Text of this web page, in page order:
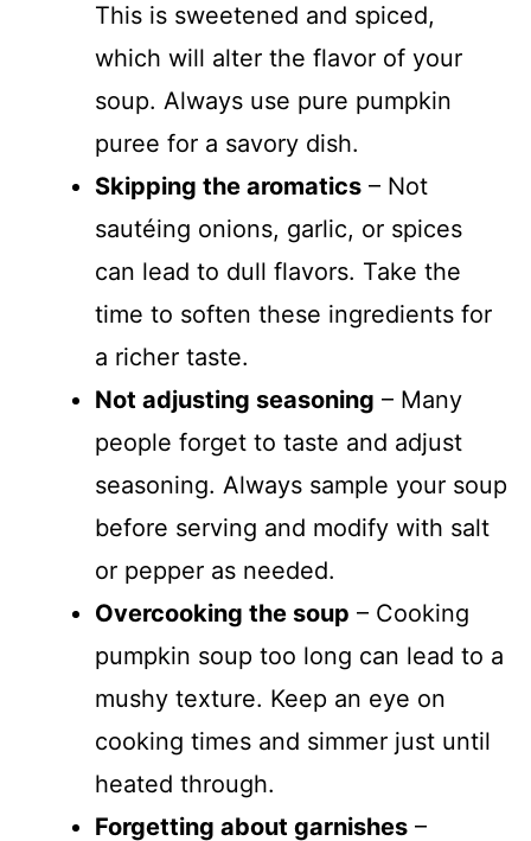
This is sweetened and spiced,
which will alter the flavor of your
soup. Always use pure pumpkin
puree for a savory dish.
Skipping the aromatics – Not
sautéing onions, garlic, or spices
can lead to dull flavors. Take the
time to soften these ingredients for
a richer taste.
Not adjusting seasoning – Many
people forget to taste and adjust
seasoning. Always sample your soup
before serving and modify with salt
or pepper as needed.
Overcooking the soup – Cooking
pumpkin soup too long can lead to a
mushy texture. Keep an eye on
cooking times and simmer just until
heated through.
Forgetting about garnishes –